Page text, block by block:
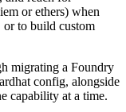
or ethers) when
or to build custom
migrating a Foundry
config, alongside
capability at a time.